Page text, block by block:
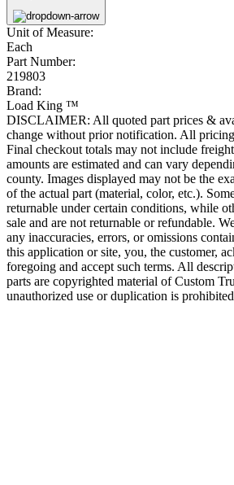
Unit of Measure:
Each
Part Number:
219803
Brand:
Load King ™
DISCLAIMER: All quoted part prices &
change without prior notification. All
Final checkout totals may not include
amounts are estimated and can vary
county. Images displayed may not be the
of the actual part (material, color, etc.).
returnable under certain conditions, while
sale and are not returnable or refundable.
any inaccuracies, errors, or omissions
this application or site, you, the customer,
foregoing and accept such terms. All
parts are copyrighted material of Custom
unauthorized use or duplication is